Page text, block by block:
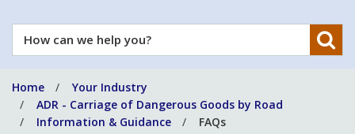
How
can
help
you?
Home
Your Industry
ADR - Carriage of Dangerous Goods by Road
Information & Guidance
FAQs